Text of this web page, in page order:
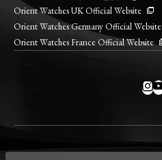
Orient Watches UK Official Website
Orient Watches Germany Official Website
Orient Watches France Official Website